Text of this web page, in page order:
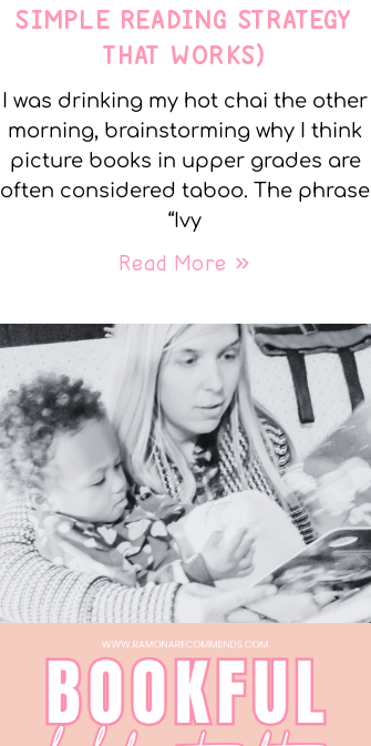
SIMPLE READING STRATEGY
THAT WORKS)
I was drinking my hot chai the other
morning, brainstorming why I think
picture books in upper grades are
often considered taboo. The phrase
“Ivy
Read More »